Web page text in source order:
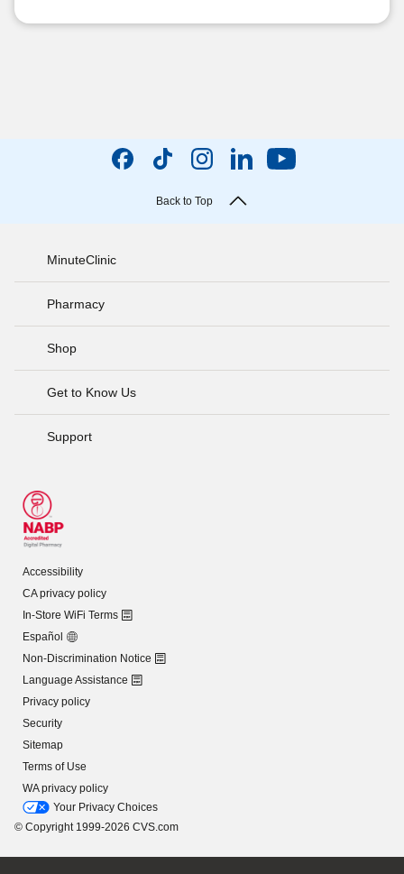
Back to Top
MinuteClinic
Pharmacy
Shop
Get to Know Us
Support
Accessibility
CA privacy policy
In-Store WiFi Terms
Español
Non-Discrimination Notice
Language Assistance
Privacy policy
Security
Sitemap
Terms of Use
WA privacy policy
Your Privacy Choices
© Copyright 1999-2026 CVS.com